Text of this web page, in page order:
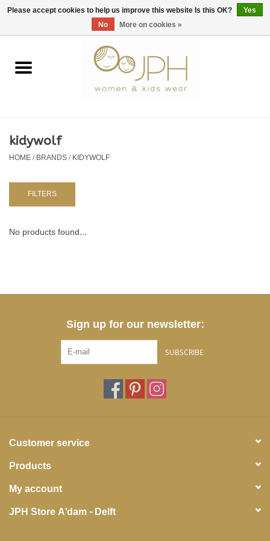
EUR/GBP/USD 0 Items - €0,00
Home
KIDS 80 -176
BABY 56-80
NURSERY / TABLEWARE
kidywolf
HOME/BRANDS/KIDYWOLF
FILTERS
No products found...
Sign up for our newsletter:
SUBSCRIBE
Customer service
Products
My account
JPH Store A'dam - Delft
Please accept cookies to help us improve this website Is this OK?
Yes
No
More on cookies »